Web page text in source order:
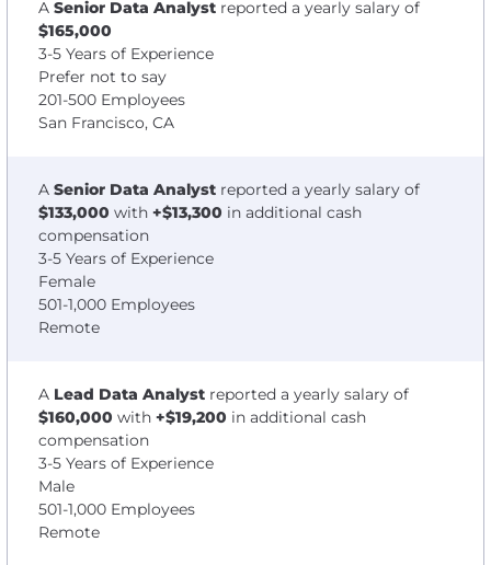
A Senior Data Analyst reported a yearly salary of
$165,000
3-5 Years of Experience
Prefer not to say
201-500 Employees
San Francisco, CA
A Senior Data Analyst reported a yearly salary of
$133,000 with +$13,300 in additional cash
compensation
3-5 Years of Experience
Female
501-1,000 Employees
Remote
A Lead Data Analyst reported a yearly salary of
$160,000 with +$19,200 in additional cash
compensation
3-5 Years of Experience
Male
501-1,000 Employees
Remote